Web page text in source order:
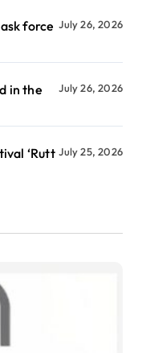
force July 26, 2026
in the
July 26, 2026
‘Rutt July 25, 2026